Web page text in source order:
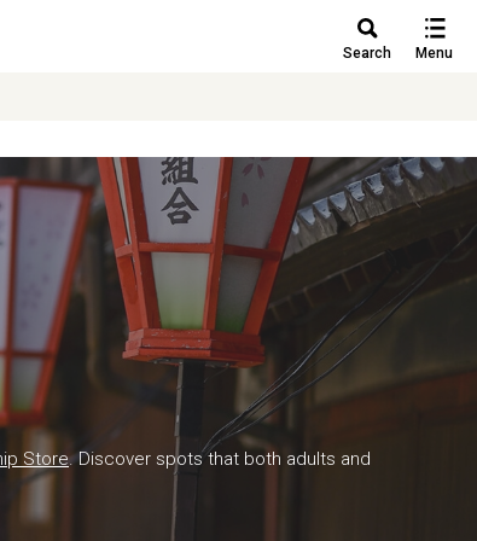
Search Menu
Store. Discover spots that both adults and